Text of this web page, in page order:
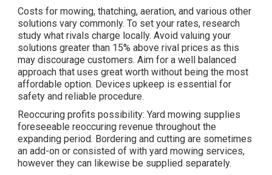
Costs for mowing, thatching, aeration, and various other
solutions vary commonly. To set your rates, research
study what rivals charge locally. Avoid valuing your
solutions greater than 15% above rival prices as this
may discourage customers. Aim for a well balanced
approach that uses great worth without being the most
affordable option. Devices upkeep is essential for
safety and reliable procedure.
Reoccuring profits possibility: Yard mowing supplies
foreseeable reoccuring revenue throughout the
expanding period. Bordering and cutting are sometimes
an add-on or consisted of with yard mowing services,
however they can likewise be supplied separately.